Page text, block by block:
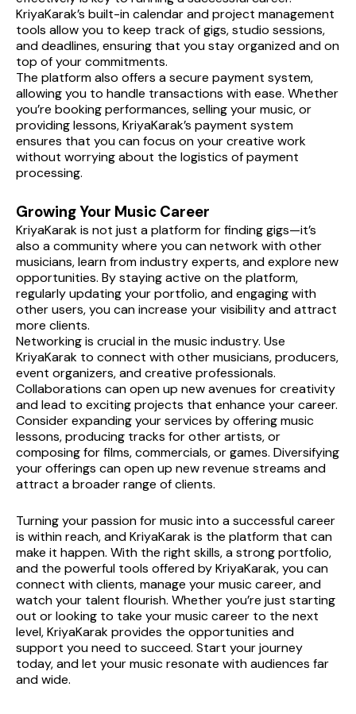
KriyaKarak’s built-in calendar and project management
tools allow you to keep track of gigs, studio sessions,
and deadlines, ensuring that you stay organized and on
top of your commitments.
The platform also offers a secure payment system,
allowing you to handle transactions with ease. Whether
you’re booking performances, selling your music, or
providing lessons, KriyaKarak’s payment system
ensures that you can focus on your creative work
without worrying about the logistics of payment
processing.
Growing Your Music Career
KriyaKarak is not just a platform for finding gigs—it’s
also a community where you can network with other
musicians, learn from industry experts, and explore new
opportunities. By staying active on the platform,
regularly updating your portfolio, and engaging with
other users, you can increase your visibility and attract
more clients.
Networking is crucial in the music industry. Use
KriyaKarak to connect with other musicians, producers,
event organizers, and creative professionals.
Collaborations can open up new avenues for creativity
and lead to exciting projects that enhance your career.
Consider expanding your services by offering music
lessons, producing tracks for other artists, or
composing for films, commercials, or games. Diversifying
your offerings can open up new revenue streams and
attract a broader range of clients.
Turning your passion for music into a successful career
is within reach, and KriyaKarak is the platform that can
make it happen. With the right skills, a strong portfolio,
and the powerful tools offered by KriyaKarak, you can
connect with clients, manage your music career, and
watch your talent flourish. Whether you’re just starting
out or looking to take your music career to the next
level, KriyaKarak provides the opportunities and
support you need to succeed. Start your journey
today, and let your music resonate with audiences far
and wide.